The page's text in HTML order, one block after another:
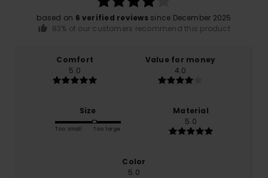
based on 6 verified reviews since December 2025
83% of our customers recommend this product
Comfort
5.0
Value for money
4.0
Size
Too small Too large
Material
5.0
Color
5.0